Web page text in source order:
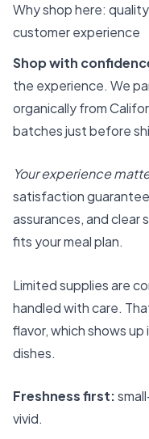
Why shop here:
customer experience
Shop with
the experience. We
organically from
batches just before
Your experience
satisfaction
assurances, and clear
fits your meal plan.
Limited supplies are
handled with care.
flavor, which shows
dishes.
Freshness first:
vivid.